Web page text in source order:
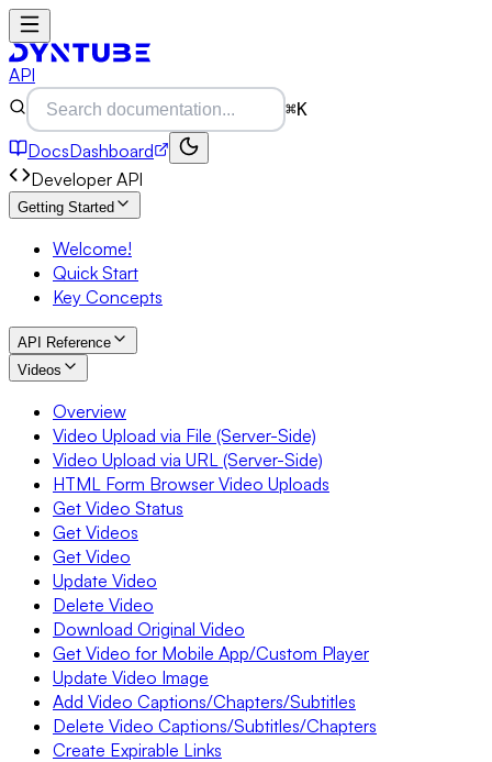
API
⌘K
DocsDashboard
Developer API
Getting Started
Welcome!
Quick Start
Key Concepts
API Reference
Videos
Overview
Video Upload via File (Server-Side)
Video Upload via URL (Server-Side)
HTML Form Browser Video Uploads
Get Video Status
Get Videos
Get Video
Update Video
Delete Video
Download Original Video
Get Video for Mobile App/Custom Player
Update Video Image
Add Video Captions/Chapters/Subtitles
Delete Video Captions/Subtitles/Chapters
Create Expirable Links